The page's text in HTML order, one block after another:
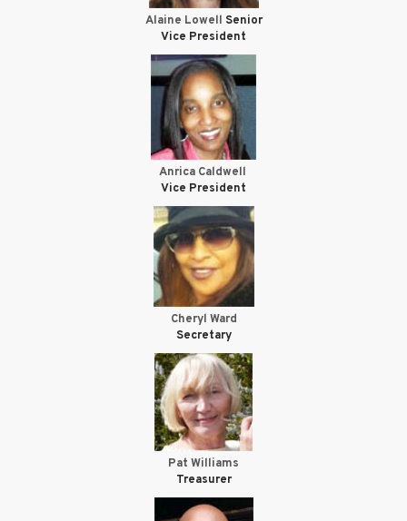
Alaine Lowell Senior
Vice President
Anrica Caldwell
Vice President
Cheryl Ward
Secretary
Pat Williams
Treasurer